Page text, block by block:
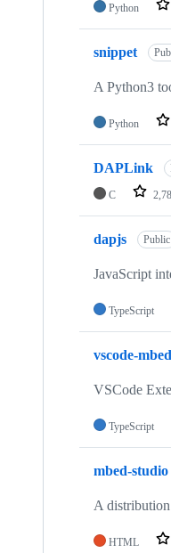
Python
snippet
A Python3
Python
DAPLink
C
dapjs Public
JavaScript
TypeScript
vscode-mbed
VSCode
TypeScript
mbed-studio
A
HTML